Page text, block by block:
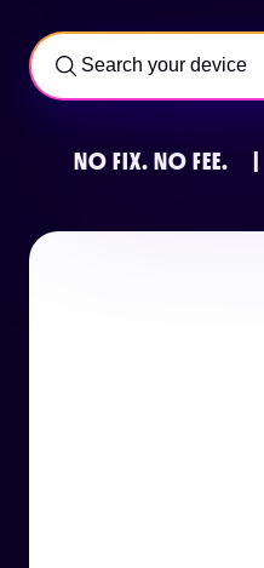
NO FIX. NO FEE.
Call us now on